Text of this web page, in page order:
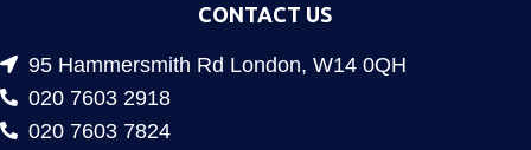
CONTACT US
95 Hammersmith Rd London, W14 0QH
020 7603 2918
020 7603 7824